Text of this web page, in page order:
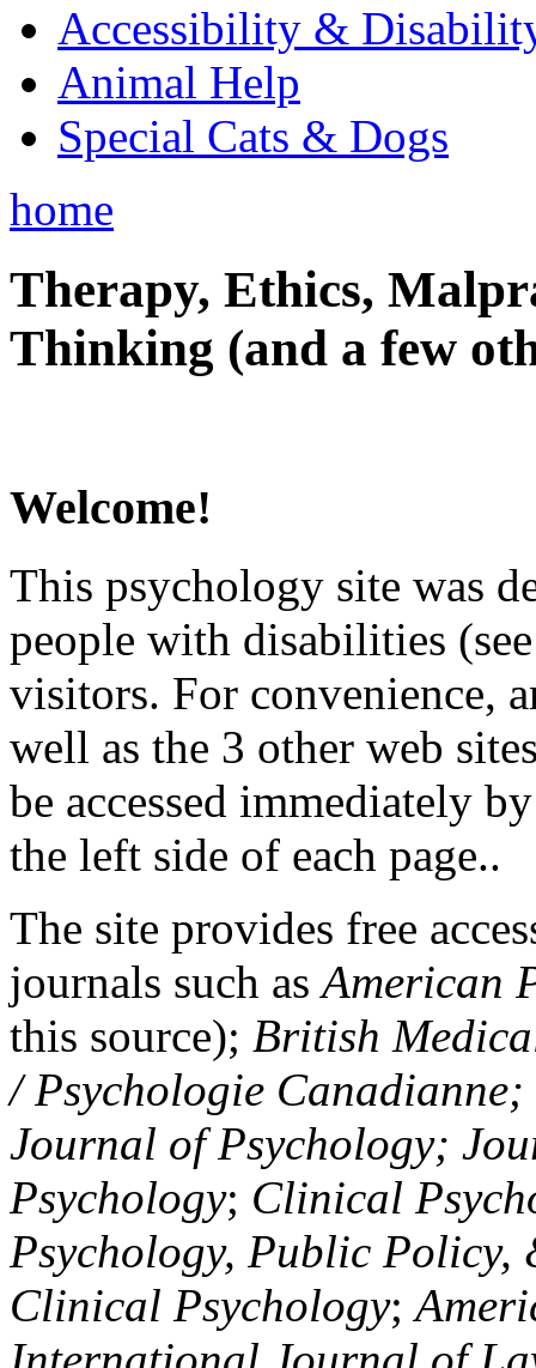
Accessibility &
Animal Help
Special Cats & Dogs
home
Therapy, Ethics,
Thinking (and a few
Welcome!
This psychology site was
people with disabilities
visitors. For convenience,
well as the 3 other web
be accessed immediately
the left side of each page..
The site provides free
journals such asAmerican
this source); British
/ Psychologie
Journal of Psychology;
Psychology; Clinical
Psychology, Public Policy,
Clinical Psychology;